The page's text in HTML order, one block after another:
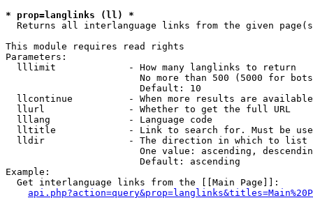
* prop=langlinks (ll) *
Returns all interlanguage links from the given
This module requires read rights
Parameters:
  lllimit             - How many langlinks to return
No more than 500 (5000 for
                        Default: 10
llcontinue          - When more results are
  llurl               - Whether to get the full URL
  lllang              - Language code
lltitle             - Link to search for. Must be
  lldir               - The direction in which to list
One value: ascending,
                        Default: ascending
Example:
  Get interlanguage links from the [[Main Page]]: